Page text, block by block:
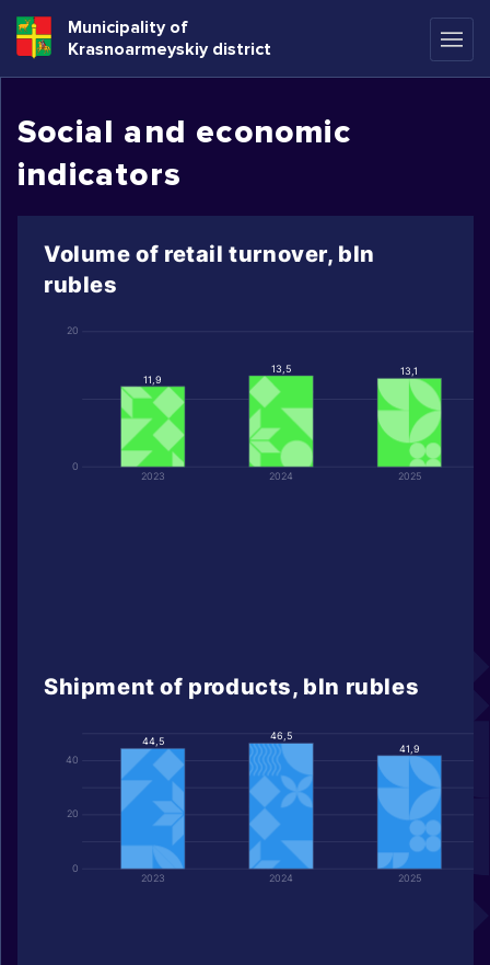
Municipality of
Krasnoarmeyskiy district
Social and economic
indicators
Volume of retail turnover, bln
rubles
0
20
2023 2024 2025
11,9
13,5 13,1
Shipment of products, bln rubles
0
20
40
2023 2024 2025
44,5 46,5
41,9